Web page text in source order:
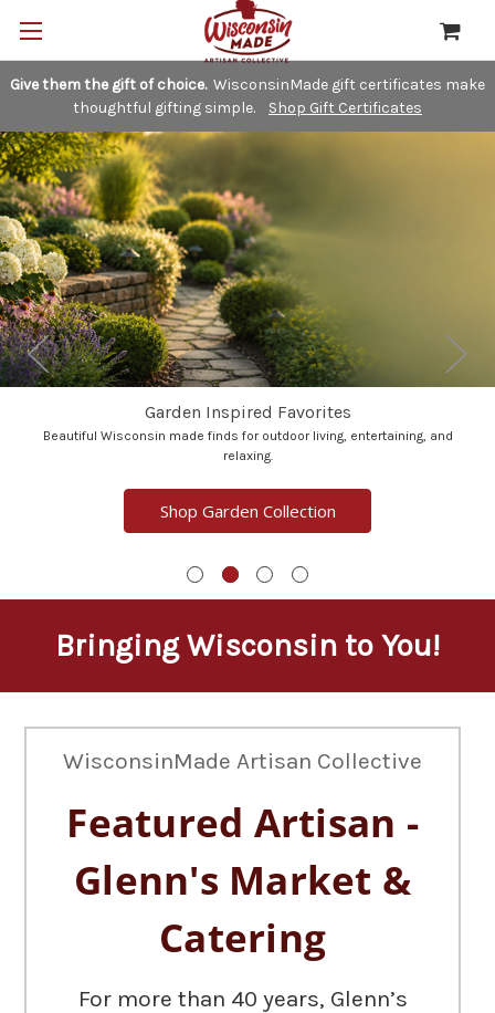
Give them the gift of choice. WisconsinMade gift certificates make
thoughtful gifting simple. Shop Gift Certificates
Garden Inspired Favorites
Beautiful Wisconsin made finds for outdoor living, entertaining, and
relaxing.
Shop Garden Collection
Bringing Wisconsin to You!
WisconsinMade Artisan Collective
Featured Artisan -
Glenn's Market &
Catering
For more than 40 years, Glenn’s